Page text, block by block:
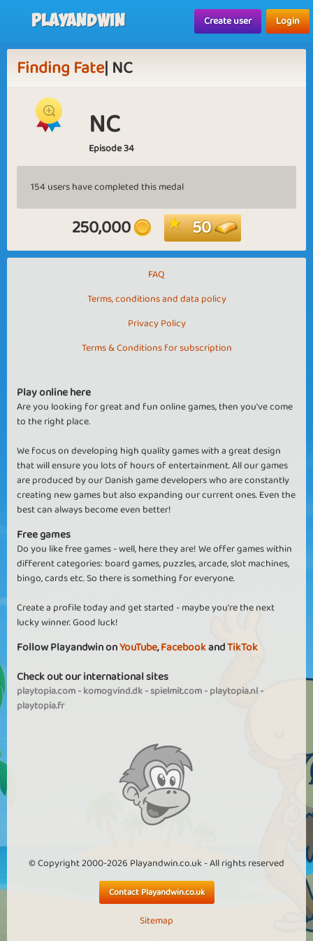
Playandwin Create user Login
Finding Fate| NC
NC
Episode 34
154 users have completed this medal
250,000 50
FAQ
Terms, conditions and data policy
Privacy Policy
Terms & Conditions for subscription
Play online here
Are you looking for great and fun online games, then you've come
to the right place.
We focus on developing high quality games with a great design
that will ensure you lots of hours of entertainment. All our games
are produced by our Danish game developers who are constantly
creating new games but also expanding our current ones. Even the
best can always become even better!
Free games
Do you like free games - well, here they are! We offer games within
different categories: board games, puzzles, arcade, slot machines,
bingo, cards etc. So there is something for everyone.
Create a profile today and get started - maybe you're the next
lucky winner. Good luck!
Follow Playandwin onYouTube,FacebookandTikTok
Check out our international sites
playtopia.com-komogvind.dk-spielmit.com-playtopia.nl-
playtopia.fr
© Copyright 2000-2026 Playandwin.co.uk - All rights reserved
Contact Playandwin.co.uk
Sitemap